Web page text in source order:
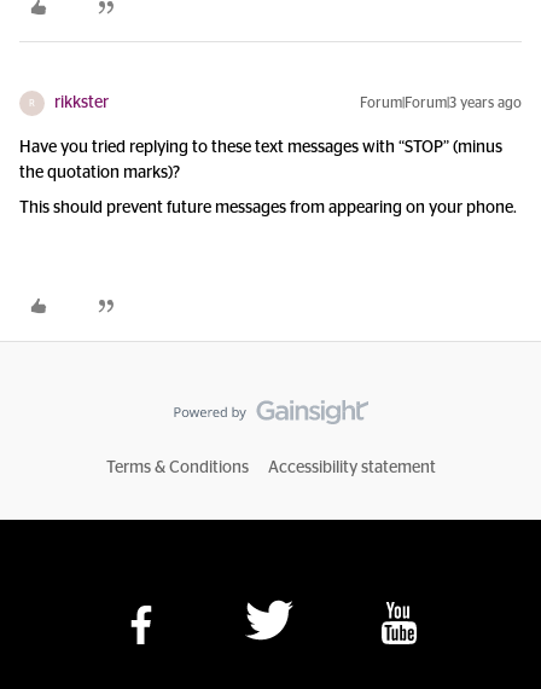
R rikkster Forum|Forum|3 years ago
Have you tried replying to these text messages with “STOP” (minus
the quotation marks)?
This should prevent future messages from appearing on your phone.
Terms & Conditions Accessibility statement